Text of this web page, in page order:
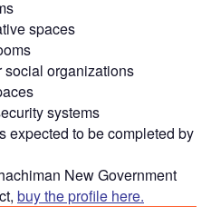
spaces
social organizations
systems
expected to be completed by
New Government
buy the profile here.